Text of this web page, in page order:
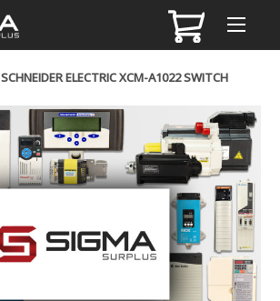
SCHNEIDER ELECTRIC XCM-A1022 SWITCH